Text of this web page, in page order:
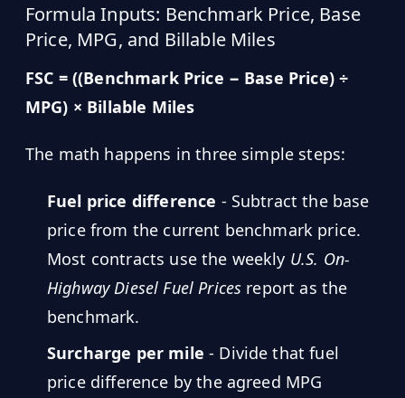
Formula Inputs: Benchmark Price, Base
Price, MPG, and Billable Miles
FSC = ((Benchmark Price − Base Price) ÷
MPG) × Billable Miles
The math happens in three simple steps:
Fuel price difference - Subtract the base
price from the current benchmark price.
Most contracts use the weekly U.S. On-
Highway Diesel Fuel Prices report as the
benchmark.
Surcharge per mile - Divide that fuel
price difference by the agreed MPG